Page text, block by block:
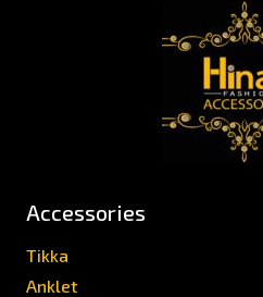
Accessories
Tikka
Anklet